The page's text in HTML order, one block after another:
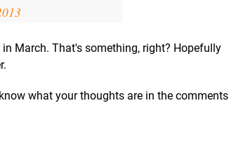
March. That's something, right? Hopefully
what your thoughts are in the comments